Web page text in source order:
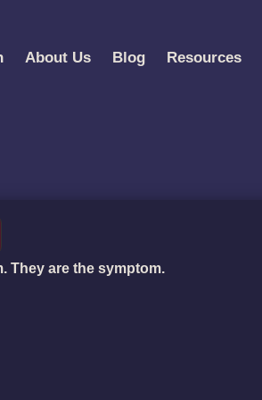
About Us Blog Resources
They are the symptom.